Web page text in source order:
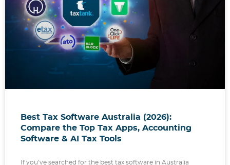
Best Tax Software Australia (2026):
Compare the Top Tax Apps, Accounting
Software & AI Tax Tools
If you’ve searched for the best tax software in Australia